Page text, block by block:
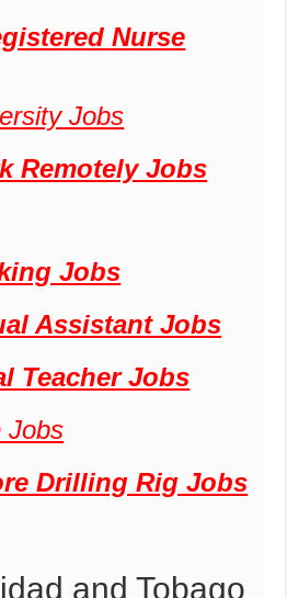
Nurse
Jobs
Remotely Jobs
Jobs
Assistant Jobs
Teacher Jobs
Jobs
Drilling Rig Jobs
and Tobago